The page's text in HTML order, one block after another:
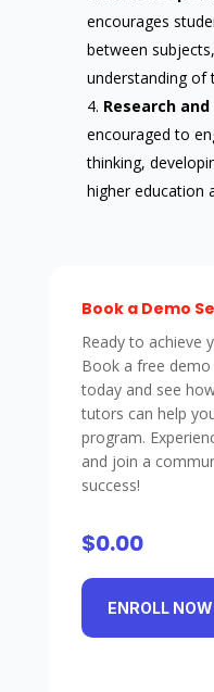
encourages
between
understanding of
Research
encouraged to
thinking,
higher education
Book a Demo
Ready to achieve
Book a free demo
today and see
tutors can help
program.
and join a
success!
$0.00
ENROLL NOW